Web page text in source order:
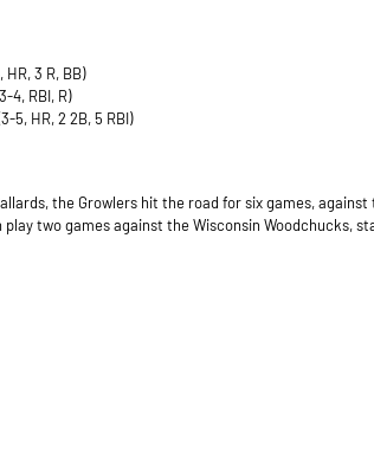
3 R, BB)
4, RBI, R)
5, HR, 2 2B, 5 RBI)
the Growlers hit the road for six games,
two games against the Wisconsin Woodchucks,